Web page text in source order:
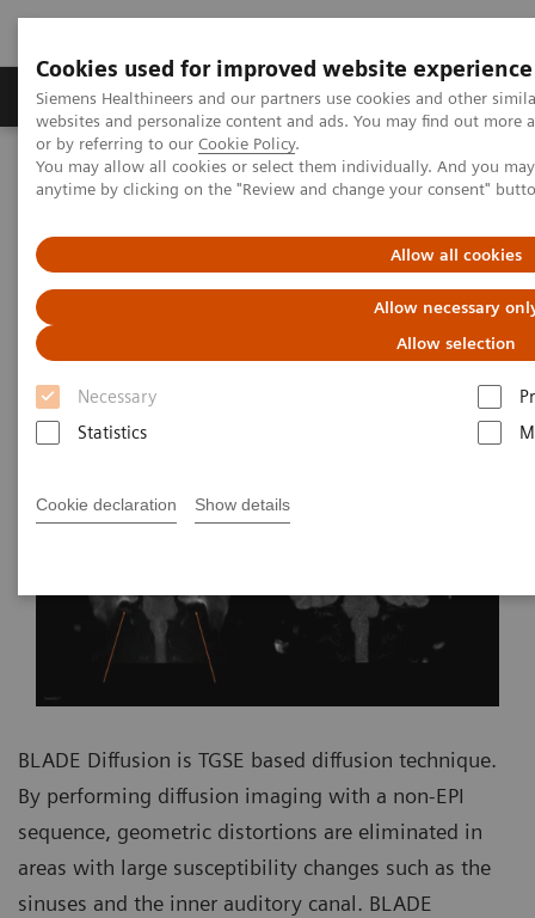
Cookies used for improved website experience
Siemens Healthineers and our partners use cookies and other
websites and personalize content and ads. You may find out
or by referring to our Cookie Policy.
You may allow all cookies or select them individually. And you
anytime by clicking on the "Review and change your consent"
Allow all cookies
Allow necessary
Allow selection
Necessary
Statistics
Cookie declaration Show details
Produits & Services À propos de
Home
Imagerie Médicale
Imagerie par résonance magnétique
Options et évolutions
BLADE Diffusion
BLADE Diffusion is TGSE based diffusion technique.
By performing diffusion imaging with a non-EPI
sequence, geometric distortions are eliminated in
areas with large susceptibility changes such as the
sinuses and the inner auditory canal. BLADE